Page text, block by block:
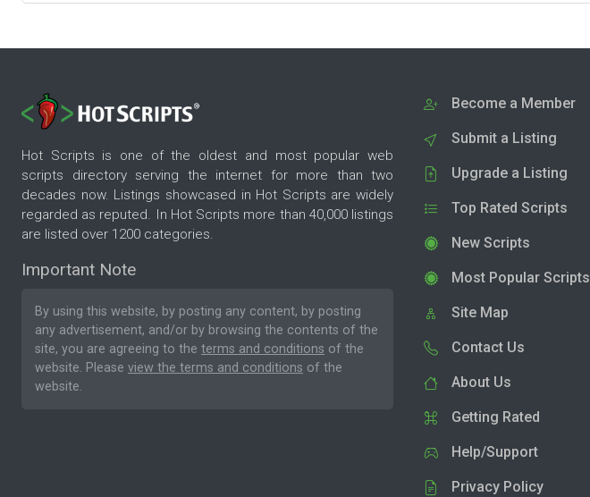
Hot Scripts is one of the oldest and most popular web
scripts directory serving the internet for more than two
decades now. Listings showcased in Hot Scripts are widely
regarded as reputed. In Hot Scripts more than 40,000 listings
are listed over 1200 categories.
Important Note
By using this website, by posting any content, by posting
any advertisement, and/or by browsing the contents of the
site, you are agreeing to the terms and conditions of the
website. Please view the terms and conditions of the
website.
Become a Member
Submit a Listing
Upgrade a Listing
Top Rated Scripts
New Scripts
Most Popular Scripts
Site Map
Contact Us
About Us
Getting Rated
Help/Support
Privacy Policy